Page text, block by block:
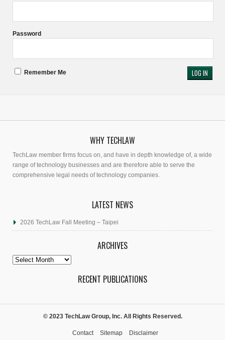
Password
Remember Me
WHY TECHLAW
TechLaw member firms focus on, and have in depth knowledge of, a wide
range of technology businesses and are therefore able to serve the
comprehensive legal needs of technology companies.
LATEST NEWS
2026 TechLaw Fall Meeting – Taipei
ARCHIVES
Archives
RECENT PUBLICATIONS
© 2023 TechLaw Group, Inc. All Rights Reserved.
Contact Sitemap Disclaimer